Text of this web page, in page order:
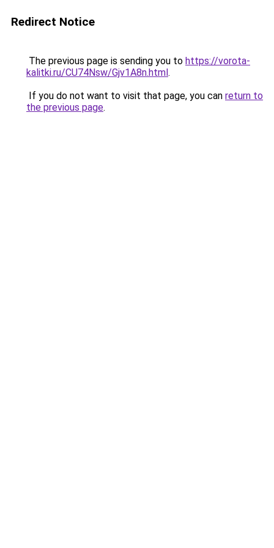
Redirect Notice
The previous page is sending you to https://vorota-
kalitki.ru/CU74Nsw/Gjv1A8n.html.
If you do not want to visit that page, you can return to
the previous page.